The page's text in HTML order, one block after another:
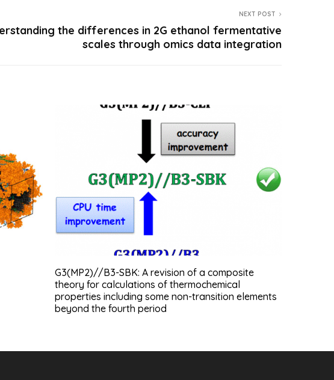
NEXT POST
the differences in 2G ethanol fermentative
scales through omics data integration
G3(MP2)//B3-SBK: A revision of a composite
theory for calculations of thermochemical
properties including some non-transition elements
beyond the fourth period